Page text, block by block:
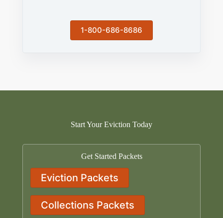
1-800-686-8686
Start Your Eviction Today
Get Started Packets
Eviction Packets
Collections Packets